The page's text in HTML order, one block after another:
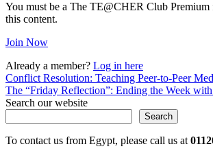
You must be a The TE@CHER Club Premium
this content.
Join Now
Already a member? Log in here
Post
navigation
Conflict Resolution: Teaching Peer-to-Peer
The “Friday Reflection”: Ending the Week
Search our website
Search
To contact us from Egypt, please call us at